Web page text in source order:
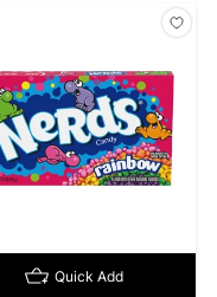
Quick Add